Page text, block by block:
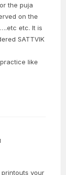
the puja
on the
etc. It is
SATTVIK
like
your